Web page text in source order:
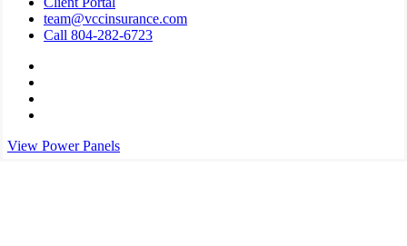
team@vccinsurance.com
Call 804-282-6723
Twitter
on
Corporation
Commonwealth
View Power Panels